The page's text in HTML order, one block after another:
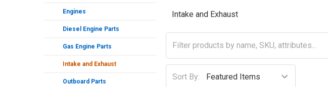
Engines
Diesel Engine Parts
Gas Engine Parts
Intake and Exhaust
Outboard Parts
Intake and Exhaust
Sort By: